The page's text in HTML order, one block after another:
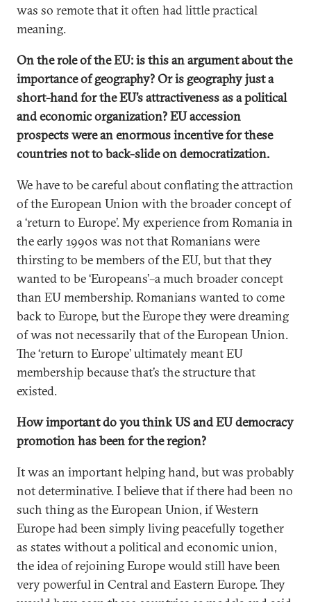
was so remote that it often had little practical
meaning.
On the role of the EU: is this an argument about the
importance of geography? Or is geography just a
short-hand for the EU’s attractiveness as a political
and economic organization? EU accession
prospects were an enormous incentive for these
countries not to back-slide on democratization.
We have to be careful about conflating the attraction
of the European Union with the broader concept of
a ‘return to Europe’. My experience from Romania in
the early 1990s was not that Romanians were
thirsting to be members of the EU, but that they
wanted to be ‘Europeans’–a much broader concept
than EU membership. Romanians wanted to come
back to Europe, but the Europe they were dreaming
of was not necessarily that of the European Union.
The ‘return to Europe’ ultimately meant EU
membership because that’s the structure that
existed.
How important do you think US and EU democracy
promotion has been for the region?
It was an important helping hand, but was probably
not determinative. I believe that if there had been no
such thing as the European Union, if Western
Europe had been simply living peacefully together
as states without a political and economic union,
the idea of rejoining Europe would still have been
very powerful in Central and Eastern Europe. They